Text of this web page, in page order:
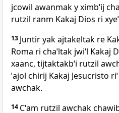
jcowil awanmak y ximbˈij
rutzil ranm Kakaj Dios ri
13 Juntir yak ajtakeltak re
Roma ri chaˈltak jwiˈl Kakaj
xaanc, tijtaktakbˈi rutzil
ˈajol chirij Kakaj Jesucristo
awchak.
14 Cˈam rutzil awchak